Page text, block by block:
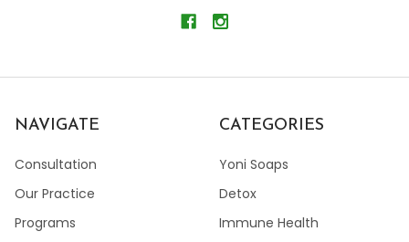
NAVIGATE
Consultation
Our Practice
Programs
CATEGORIES
Yoni Soaps
Detox
Immune Health